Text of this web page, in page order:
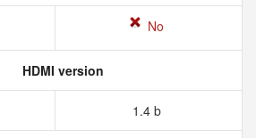
No
HDMI version
1.4 b